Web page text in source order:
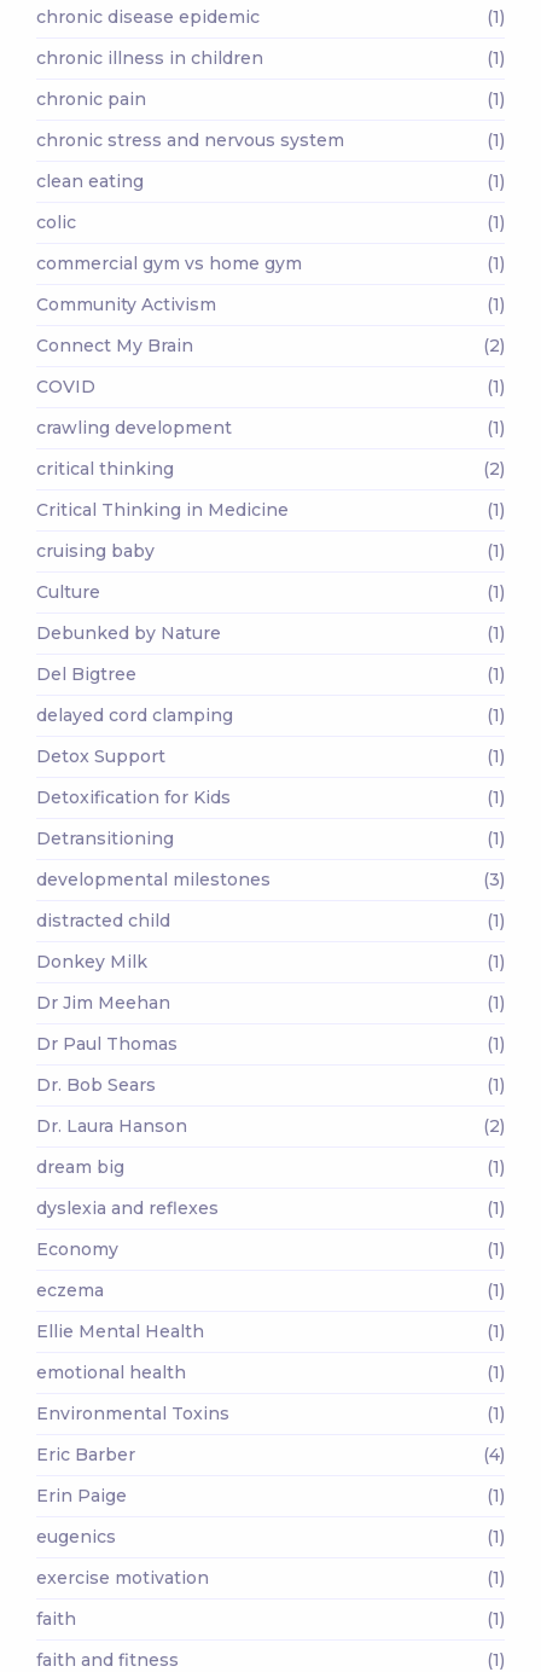
chronic disease epidemic
(1)
chronic illness in children
(1)
chronic pain
(1)
chronic stress and nervous system
(1)
clean eating
(1)
colic
(1)
commercial gym vs home gym
(1)
Community Activism
(1)
Connect My Brain
(2)
COVID
(1)
crawling development
(1)
critical thinking
(2)
Critical Thinking in Medicine
(1)
cruising baby
(1)
Culture
(1)
Debunked by Nature
(1)
Del Bigtree
(1)
delayed cord clamping
(1)
Detox Support
(1)
Detoxification for Kids
(1)
Detransitioning
(1)
developmental milestones
(3)
distracted child
(1)
Donkey Milk
(1)
Dr Jim Meehan
(1)
Dr Paul Thomas
(1)
Dr. Bob Sears
(1)
Dr. Laura Hanson
(2)
dream big
(1)
dyslexia and reflexes
(1)
Economy
(1)
eczema
(1)
Ellie Mental Health
(1)
emotional health
(1)
Environmental Toxins
(1)
Eric Barber
(4)
Erin Paige
(1)
eugenics
(1)
exercise motivation
(1)
faith
(1)
faith and fitness
(1)